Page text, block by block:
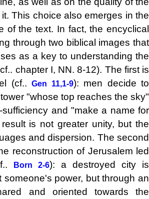
This choice also emerges in the
of the text. In fact, the encyclical
through two biblical images that
as a key to understanding the
chapter I, NN. 8-12). The first is
(cf..Gen 11,1-9): men decide to
"whose top reaches the sky"
sufficiency and "make a name for
is not greater unity, but the
​​and dispersion. The second
reconstruction of Jerusalem led
Born 2-6): a destroyed city is
someone's power, but through an
and oriented towards the